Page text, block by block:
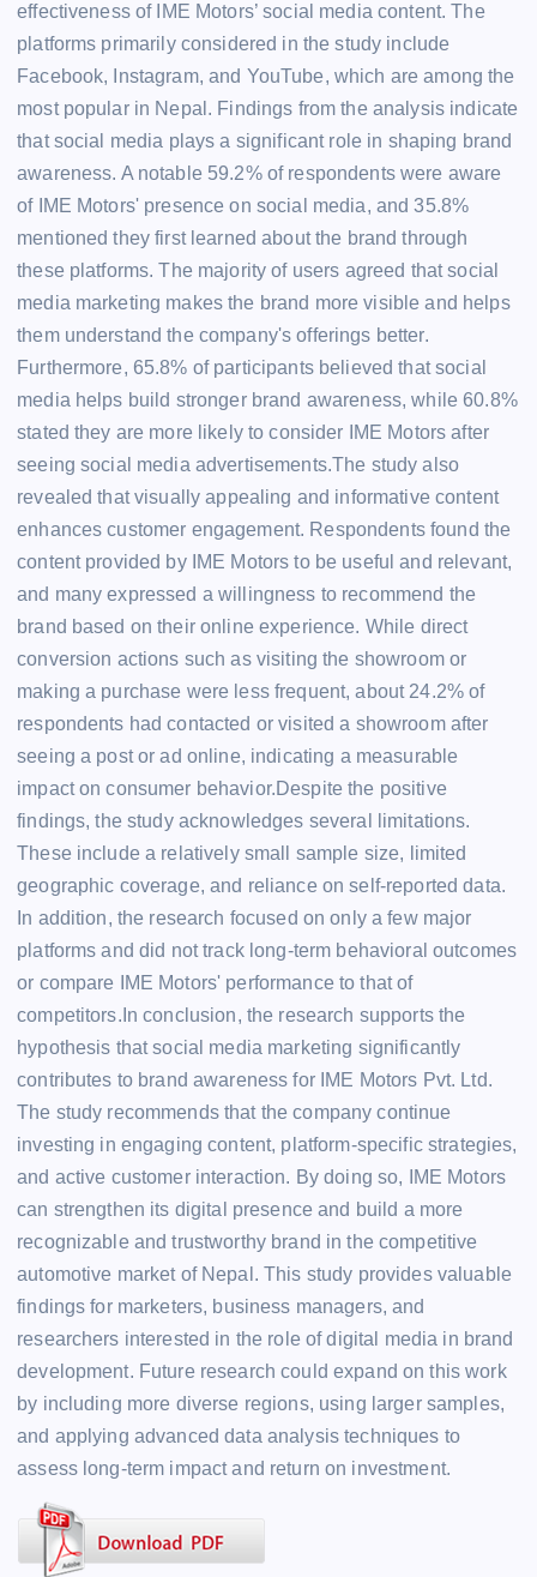
effectiveness of IME Motors’ social media content. The
platforms primarily considered in the study include
Facebook, Instagram, and YouTube, which are among the
most popular in Nepal. Findings from the analysis indicate
that social media plays a significant role in shaping brand
awareness. A notable 59.2% of respondents were aware
of IME Motors' presence on social media, and 35.8%
mentioned they first learned about the brand through
these platforms. The majority of users agreed that social
media marketing makes the brand more visible and helps
them understand the company's offerings better.
Furthermore, 65.8% of participants believed that social
media helps build stronger brand awareness, while 60.8%
stated they are more likely to consider IME Motors after
seeing social media advertisements.The study also
revealed that visually appealing and informative content
enhances customer engagement. Respondents found the
content provided by IME Motors to be useful and relevant,
and many expressed a willingness to recommend the
brand based on their online experience. While direct
conversion actions such as visiting the showroom or
making a purchase were less frequent, about 24.2% of
respondents had contacted or visited a showroom after
seeing a post or ad online, indicating a measurable
impact on consumer behavior.Despite the positive
findings, the study acknowledges several limitations.
These include a relatively small sample size, limited
geographic coverage, and reliance on self-reported data.
In addition, the research focused on only a few major
platforms and did not track long-term behavioral outcomes
or compare IME Motors' performance to that of
competitors.In conclusion, the research supports the
hypothesis that social media marketing significantly
contributes to brand awareness for IME Motors Pvt. Ltd.
The study recommends that the company continue
investing in engaging content, platform-specific strategies,
and active customer interaction. By doing so, IME Motors
can strengthen its digital presence and build a more
recognizable and trustworthy brand in the competitive
automotive market of Nepal. This study provides valuable
findings for marketers, business managers, and
researchers interested in the role of digital media in brand
development. Future research could expand on this work
by including more diverse regions, using larger samples,
and applying advanced data analysis techniques to
assess long-term impact and return on investment.